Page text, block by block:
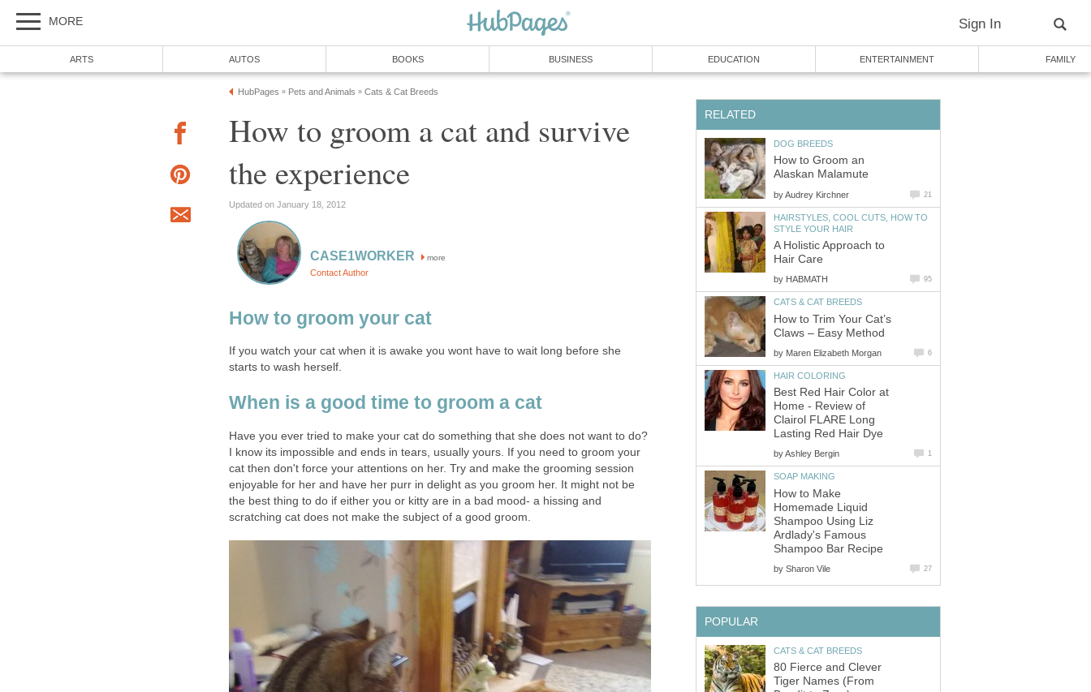
MORE Sign In
ARTS AUTOS BOOKS BUSINESS EDUCATION ENTERTAINMENT FAMILY
HubPages » Pets and Animals » Cats & Cat Breeds
How to groom a cat and survive
the experience
Updated on January 18, 2012
CASE1WORKER more
Contact Author
How to groom your cat
If you watch your cat when it is awake you wont have to wait long before she
starts to wash herself.
When is a good time to groom a cat
Have you ever tried to make your cat do something that she does not want to do?
I know its impossible and ends in tears, usually yours. If you need to groom your
cat then don't force your attentions on her. Try and make the grooming session
enjoyable for her and have her purr in delight as you groom her. It might not be
the best thing to do if either you or kitty are in a bad mood- a hissing and
scratching cat does not make the subject of a good groom.
RELATED
DOG BREEDS
How to Groom an
Alaskan Malamute
byAudrey Kirchner 21
HAIRSTYLES, COOL CUTS, HOW TO
STYLE YOUR HAIR
A Holistic Approach to
Hair Care
by HABMATH 95
CATS & CAT BREEDS
How to Trim Your Cat’s
Claws – Easy Method
by Maren Elizabeth Morgan 6
HAIR COLORING
Best Red Hair Color at
Home - Review of
Clairol FLARE Long
Lasting Red Hair Dye
byAshley Bergin 1
SOAP MAKING
How to Make
Homemade Liquid
Shampoo Using Liz
Ardlady's Famous
Shampoo Bar Recipe
by Sharon Vile 27
POPULAR
CATS & CAT BREEDS
80 Fierce and Clever
Tiger Names (From